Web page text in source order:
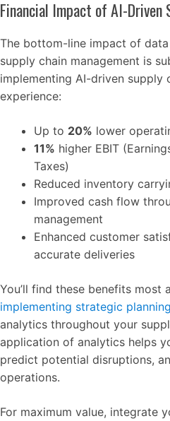
Financial Impact of AI-Driven
The bottom-line impact of
supply chain management is
implementing AI-driven supply
experience:
Up to 20% lower
11% higher EBIT
Taxes)
Reduced inventory
Improved cash flow
management
Enhanced customer
accurate deliveries
You’ll find these benefits most
implementing strategic planning
analytics throughout your
application of analytics helps
predict potential disruptions,
operations.
For maximum value, integrate